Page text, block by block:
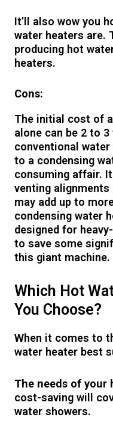
It’ll also wow you
water heaters are.
producing hot
heaters.
Cons:
The initial cost of
alone can be 2 to
conventional
to a condensing
consuming affair.
venting
may add up to
condensing water
designed for
to save some
this giant machine.
Which Hot
You Choose?
When it comes to
water heater best
The needs of your
cost-saving will
water showers.